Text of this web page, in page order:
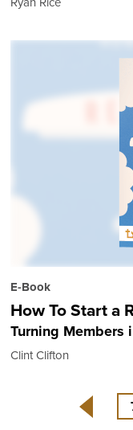
E-Book
How To Start a
Turning Members
Clint Clifton